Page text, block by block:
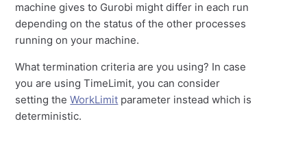
machine gives to Gurobi might differ in each run
depending on the status of the other processes
running on your machine.
What termination criteria are you using? In case
you are using TimeLimit, you can consider
setting theWorkLimit parameter instead which is
deterministic.